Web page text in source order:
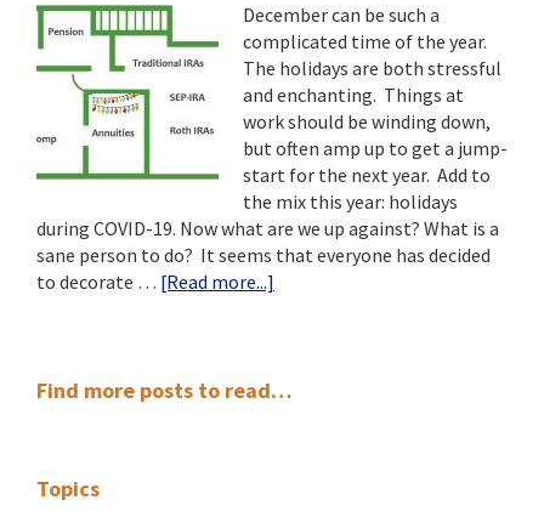
December can be such a
complicated time of the year.
The holidays are both stressful
and enchanting. Things at
work should be winding down,
but often amp up to get a jump-
start for the next year. Add to
the mix this year: holidays
during COVID-19. Now what are we up against? What is a
sane person to do? It seems that everyone has decided
to decorate … [Read more...]
Primary
Find more posts to read…
Topics